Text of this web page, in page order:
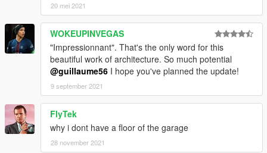
20 mei 2021
WOKEUPINVEGAS
"Impressionnant". That's the only word for this
beautiful work of architecture. So much potential
@guillaume56 I hope you've planned the update!
9 september 2021
FlyTek
why i dont have a floor of the garage
28 november 2021